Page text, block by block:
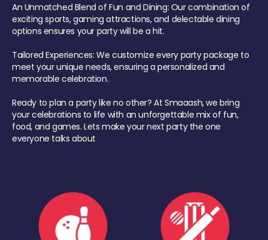
An Unmatched Blend of Fun and Dining: Our combination of
exciting sports, gaming attractions, and delectable dining
options ensures your party will be a hit.
Tailored Experiences: We customize every party package to
meet your unique needs, ensuring a personalized and
memorable celebration.
Ready to plan a party like no other? At Smaaash, we bring
your celebrations to life with an unforgettable mix of fun,
food, and games. Lets make your next party the one
everyone talks about